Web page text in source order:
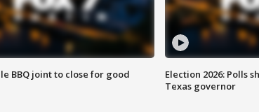
BBQ joint to close for good
Election 2026: Polls
Texas governor